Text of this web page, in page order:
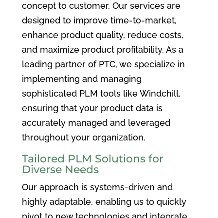
concept to customer. Our services are
designed to improve time-to-market,
enhance product quality, reduce costs,
and maximize product profitability. As a
leading partner of PTC, we specialize in
implementing and managing
sophisticated PLM tools like Windchill,
ensuring that your product data is
accurately managed and leveraged
throughout your organization.
Tailored PLM Solutions for
Diverse Needs
Our approach is systems-driven and
highly adaptable, enabling us to quickly